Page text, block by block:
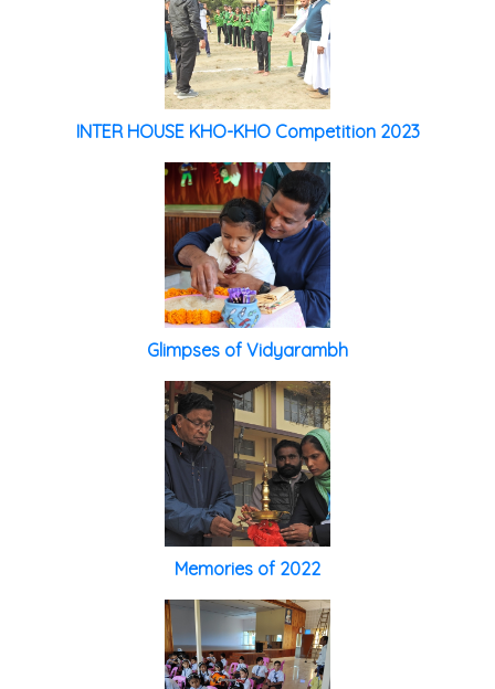
INTER HOUSE KHO-KHO Competition 2023
Glimpses of Vidyarambh
Memories of 2022